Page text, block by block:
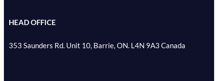
HEAD OFFICE
353 Saunders Rd. Unit 10, Barrie, ON. L4N 9A3 Canada